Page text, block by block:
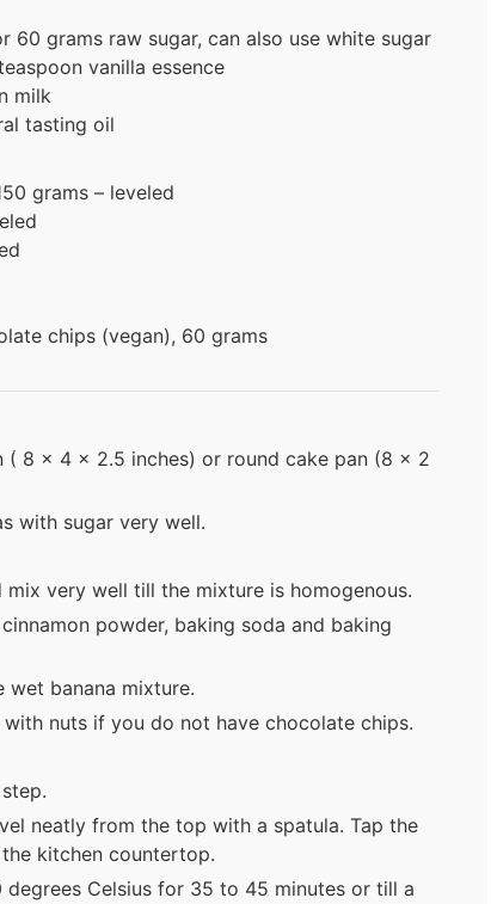
60 grams raw sugar, can also use white sugar
vanilla essence
milk
tasting oil
grams – leveled
chips (vegan), 60 grams
( 8 x 4 x 2.5 inches) or round cake pan (8 x 2
with sugar very well.
very well till the mixture is homogenous.
powder, baking soda and baking
banana mixture.
nuts if you do not have chocolate chips.
neatly from the top with a spatula. Tap the
kitchen countertop.
degrees Celsius for 35 to 45 minutes or till a